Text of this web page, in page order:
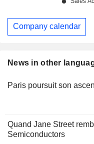
News in other
Paris poursuit son
Quand Jane Street
Semiconductors
Company calendar